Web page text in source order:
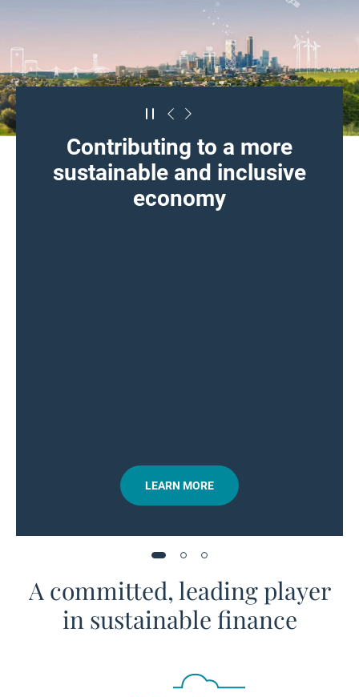
Contributing to a more
sustainable and inclusive
economy
LEARN MORE
A committed, leading player
in sustainable finance